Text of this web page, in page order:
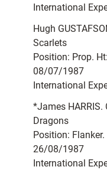
International
Hugh
Scarlets
Position: Prop.
08/07/1987
International
*James HARRIS.
Dragons
Position:
26/08/1987
International